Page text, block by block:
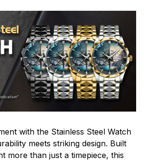
with the Stainless Steel Watch
meets striking design. Built
more than just a timepiece, this